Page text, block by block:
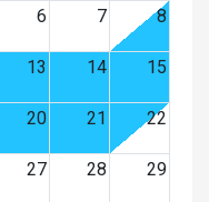
6 7 8
13 14 15
20 21 22
27 28 29